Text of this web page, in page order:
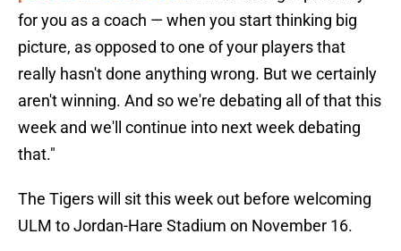
for you as a coach — when you start thinking big
picture, as opposed to one of your players that
really hasn't done anything wrong. But we certainly
aren't winning. And so we're debating all of that this
week and we'll continue into next week debating
that."
The Tigers will sit this week out before welcoming
ULM to Jordan-Hare Stadium on November 16.